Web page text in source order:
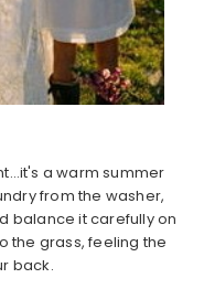
a warm summer
from the washer,
balance it carefully on
the grass, feeling the
back.